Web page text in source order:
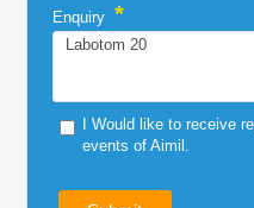
Enquiry *
I Would like to receive
events of Aimil.